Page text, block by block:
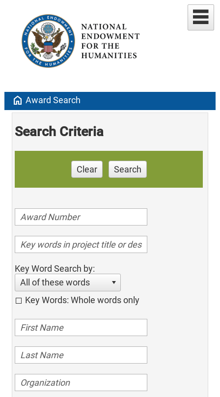
home Award Search
Search Criteria
Clear Search
Key Word Search by:
All of these words
Key Words: Whole words only